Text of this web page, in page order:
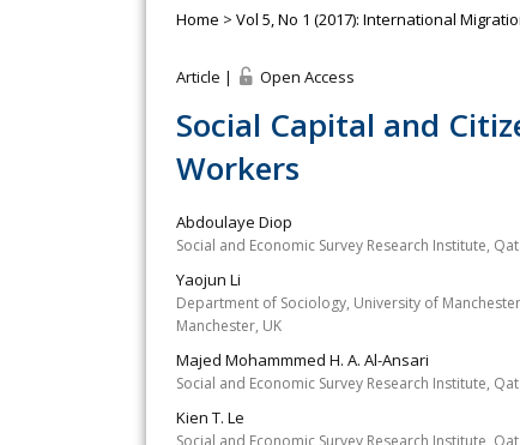
Home > Vol 5, No 1 (2017): International
Article | Open Access
Social Capital and
Workers
Abdoulaye Diop
Social and Economic Survey Research Institute,
Yaojun Li
Department of Sociology, University of
Manchester, UK
Majed Mohammmed H. A. Al-Ansari
Social and Economic Survey Research Institute,
Kien T. Le
Social and Economic Survey Research Institute,